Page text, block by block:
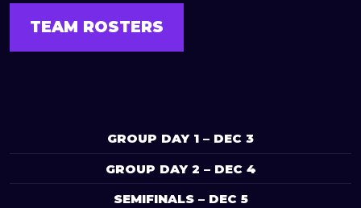
TEAM ROSTERS
GROUP DAY 1 – DEC 3
GROUP DAY 2 – DEC 4
SEMIFINALS – DEC 5